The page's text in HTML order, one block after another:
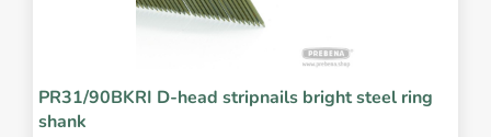
PR31/90BKRI D-head stripnails bright steel ring
shank